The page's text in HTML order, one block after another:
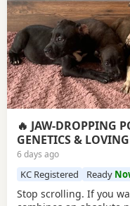
🔥 JAW-DROPPING
GENETICS &
6 days ago
KC Registered Ready
Stop scrolling. If you